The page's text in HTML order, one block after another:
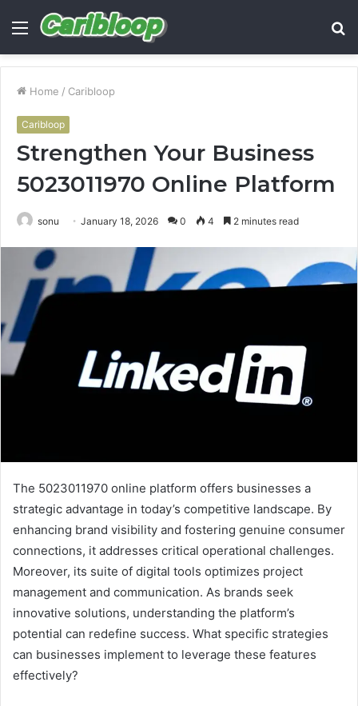
Menu
Home / Caribloop
Caribloop
Strengthen Your Business
5023011970 Online Platform
sonu January 18, 2026 0 4 2 minutes read
The 5023011970 online platform offers businesses a
strategic advantage in today’s competitive landscape. By
enhancing brand visibility and fostering genuine consumer
connections, it addresses critical operational challenges.
Moreover, its suite of digital tools optimizes project
management and communication. As brands seek
innovative solutions, understanding the platform’s
potential can redefine success. What specific strategies
can businesses implement to leverage these features
effectively?